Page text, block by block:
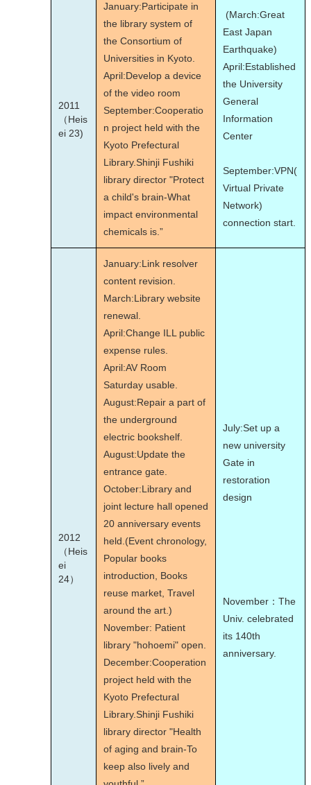
2011
（Heis
ei 23)
January:Participate in
the library system of
the Consortium of
Universities in Kyoto.
April:Develop a device
of the video room
September:Cooperatio
n project held with the
Kyoto Prefectural
Library.Shinji Fushiki
library director "Protect
a child's brain-What
impact environmental
chemicals is.”
(March:Great
East Japan
Earthquake)
April:Established
the University
General
Information
Center
September:VPN(
Virtual Private
Network)
connection start.
2012
（Heis
ei
24）
January:Link resolver
content revision.
March:Library website
renewal.
April:Change ILL public
expense rules.
April:AV Room
Saturday usable.
August:Repair a part of
the underground
electric bookshelf.
August:Update the
entrance gate.
October:Library and
joint lecture hall opened
20 anniversary events
held.(Event chronology,
Popular books
introduction, Books
reuse market, Travel
around the art.)
November: Patient
library "hohoemi" open.
December:Cooperation
project held with the
Kyoto Prefectural
Library.Shinji Fushiki
library director "Health
of aging and brain-To
keep also lively and
July:Set up a
new university
Gate in
restoration
design
November：The
Univ. celebrated
its 140th
anniversary.